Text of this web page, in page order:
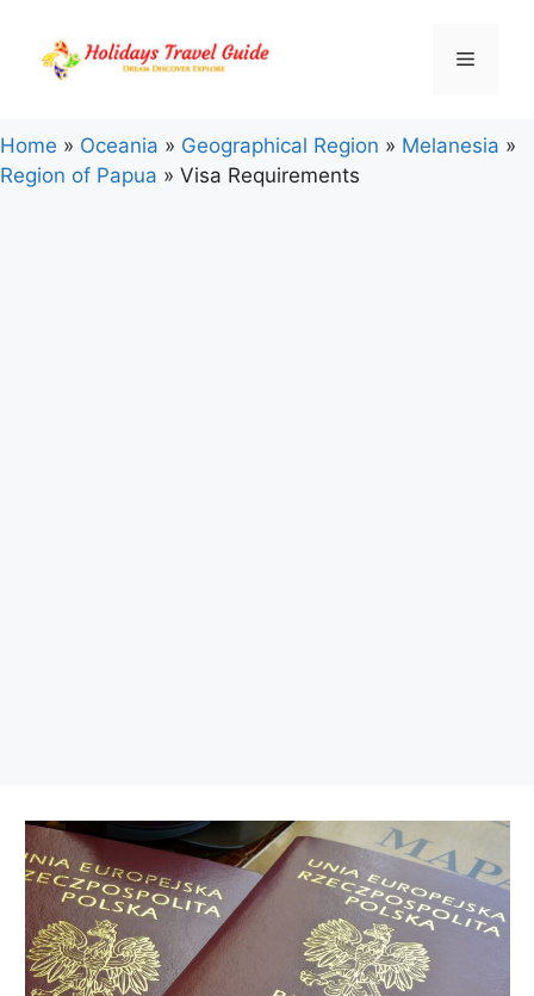
content
Menu
Home » Oceania » Geographical Region » Melanesia »
Region of Papua » Visa Requirements